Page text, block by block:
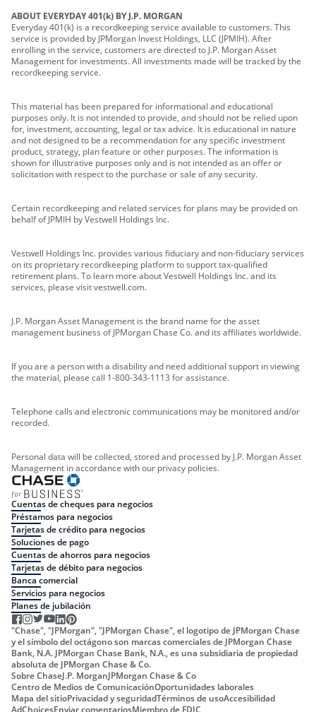
ABOUT EVERYDAY 401(k) BY J.P. MORGAN
Everyday 401(k) is a recordkeeping service available to customers. This
service is provided by JPMorgan Invest Holdings, LLC (JPMIH). After
enrolling in the service, customers are directed to J.P. Morgan Asset
Management for investments. All investments made will be tracked by the
recordkeeping service.
This material has been prepared for informational and educational
purposes only. It is not intended to provide, and should not be relied upon
for, investment, accounting, legal or tax advice. It is educational in nature
and not designed to be a recommendation for any specific investment
product, strategy, plan feature or other purposes. The information is
shown for illustrative purposes only and is not intended as an offer or
solicitation with respect to the purchase or sale of any security.
Certain recordkeeping and related services for plans may be provided on
behalf of JPMIH by Vestwell Holdings Inc.
Vestwell Holdings Inc. provides various fiduciary and non-fiduciary services
on its proprietary recordkeeping platform to support tax-qualified
retirement plans. To learn more about Vestwell Holdings Inc. and its
services, please visit vestwell.com.
J.P. Morgan Asset Management is the brand name for the asset
management business of JPMorgan Chase Co. and its affiliates worldwide.
If you are a person with a disability and need additional support in viewing
the material, please call 1-800-343-1113 for assistance.
Telephone calls and electronic communications may be monitored and/or
recorded.
Personal data will be collected, stored and processed by J.P. Morgan Asset
Management in accordance with our privacy policies.
Cuentas de cheques para negocios
Préstamos para negocios
Tarjetas de crédito para negocios
Soluciones de pago
Cuentas de ahorros para negocios
Tarjetas de débito para negocios
Banca comercial
Servicios para negocios
Planes de jubilación
"Chase", "JPMorgan", "JPMorgan Chase", el logotipo de JPMorgan Chase
y el símbolo del octágono son marcas comerciales de JPMorgan Chase
Bank, N.A. JPMorgan Chase Bank, N.A., es una subsidiaria de propiedad
absoluta de JPMorgan Chase & Co.
Sobre ChaseJ.P. MorganJPMorgan Chase & Co
Centro de Medios de ComunicaciónOportunidades laborales
Mapa del sitioPrivacidad y seguridadTérminos de usoAccesibilidad
AdChoicesEnviar comentariosMiembro de FDIC